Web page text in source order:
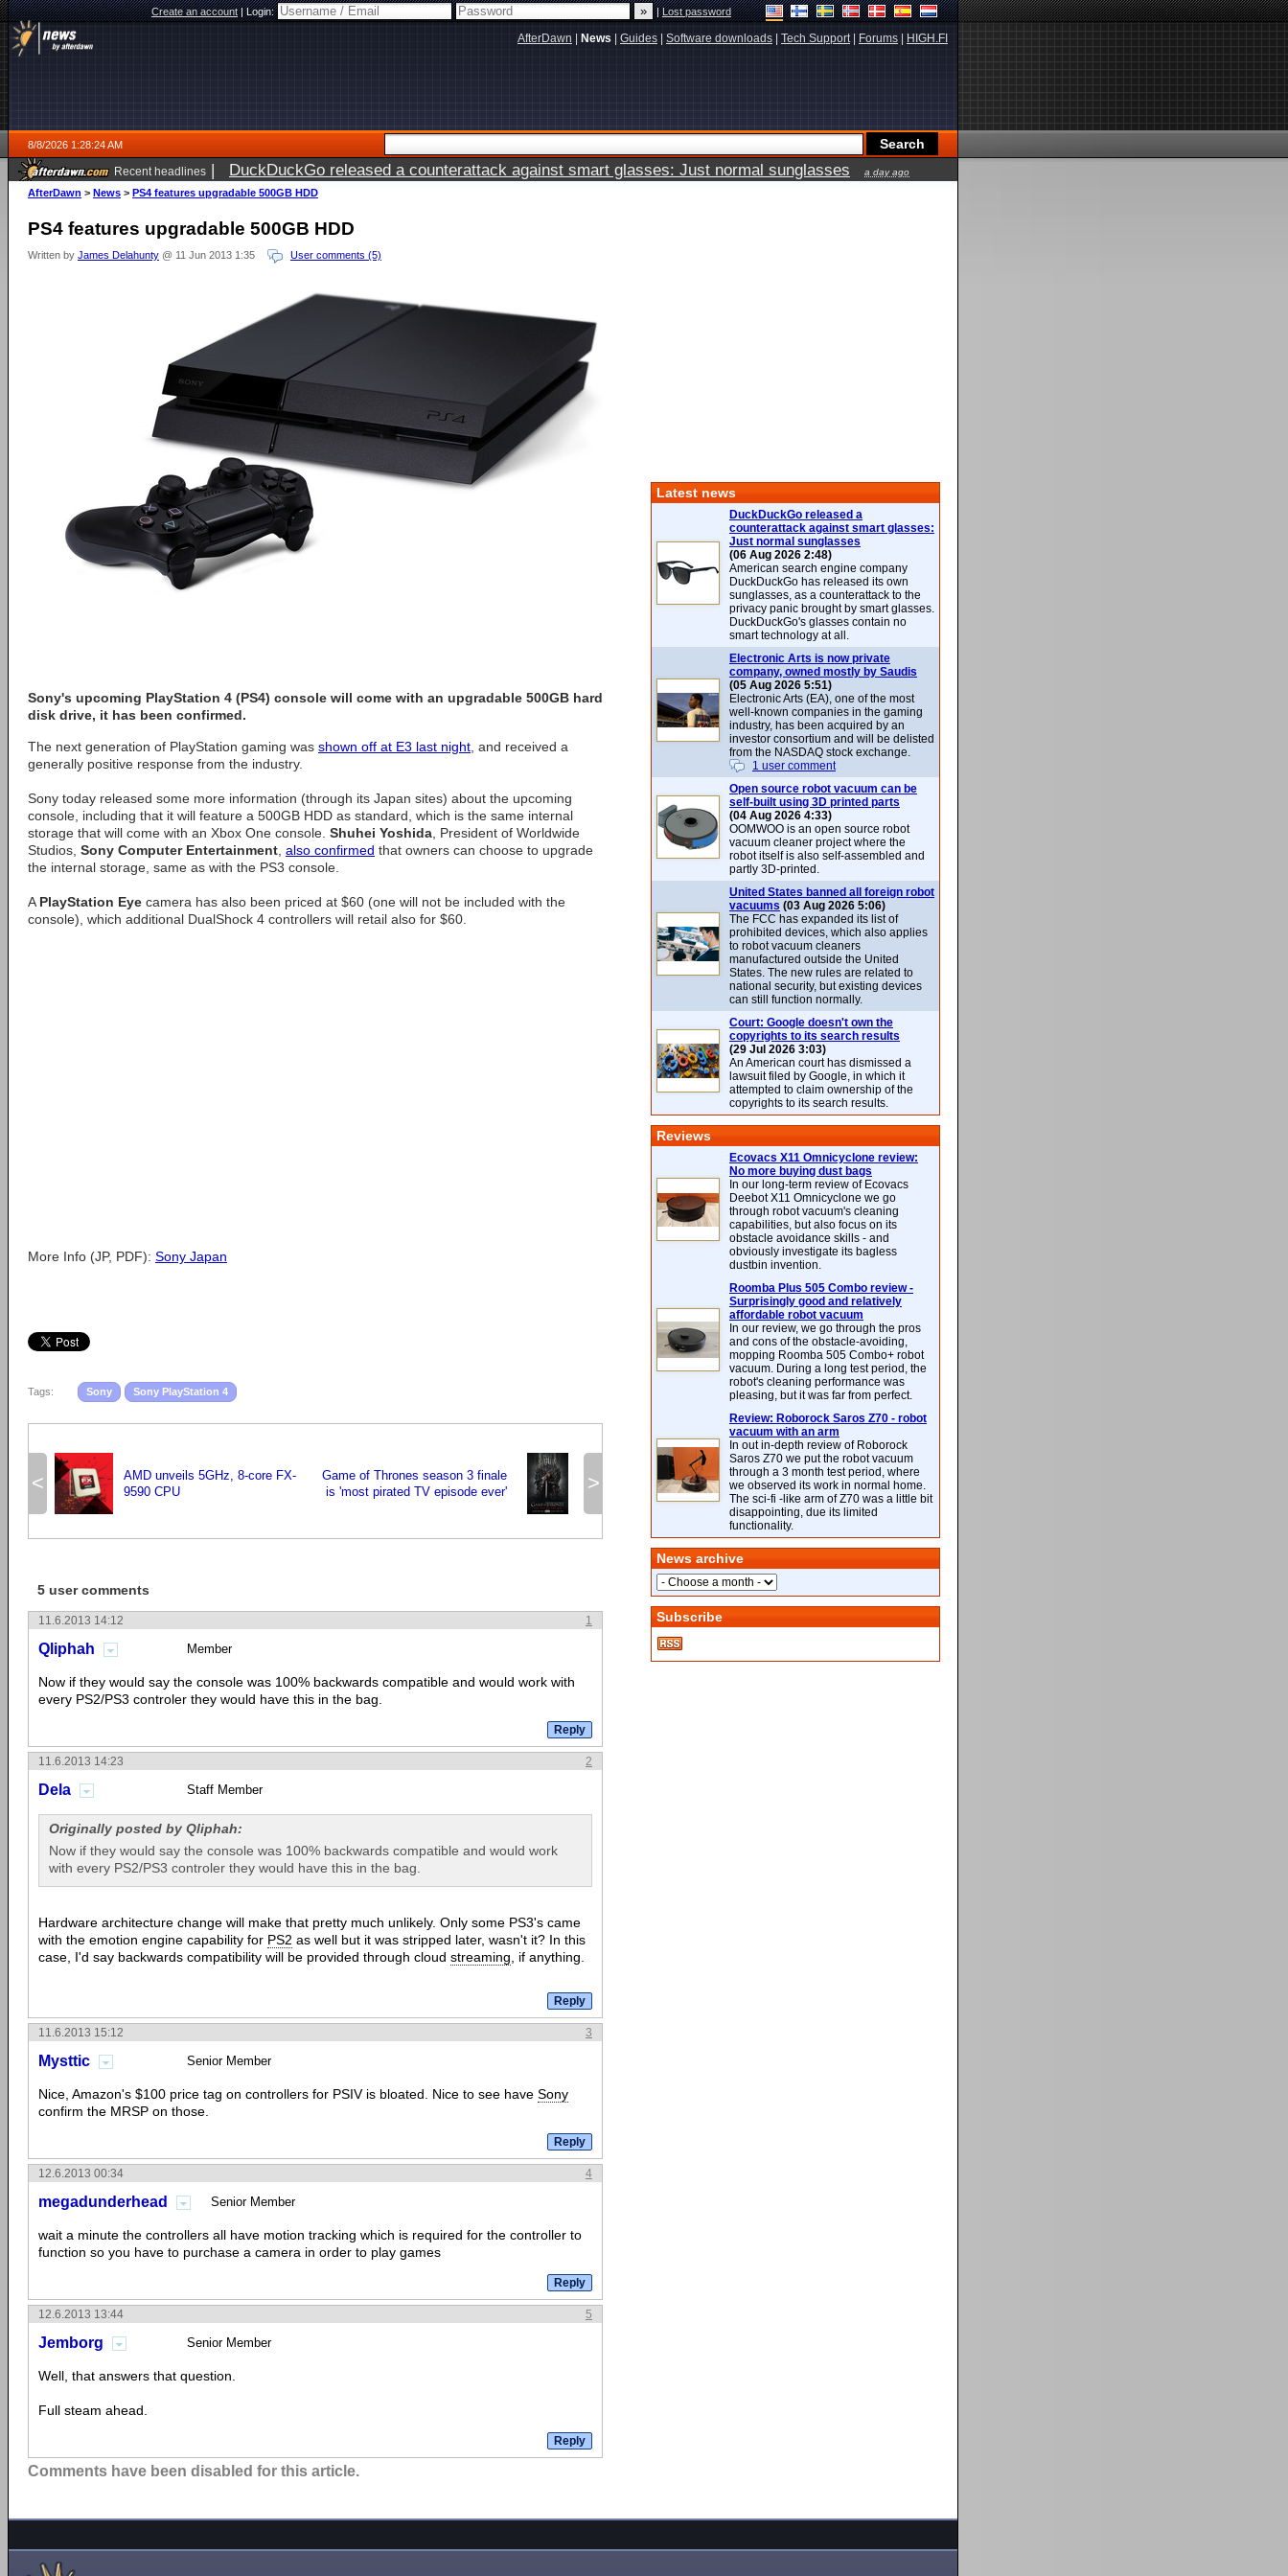
Create an account|Login: |Lost password
AfterDawn News Guides Software downloads Tech Support| Forums HIGH.FI
8/8/2026 1:28:24 AM
Recent headlines | DuckDuckGo released a counterattack against smart glasses: Just normal sunglasses a day ago
AfterDawn > News > PS4 features upgradable 500GB HDD
PS4 features upgradable 500GB HDD
Written by James Delahunty @ 11 Jun 2013 1:35 User comments (5)
Sony's upcoming PlayStation 4 (PS4) console will come with an upgradable 500GB hard
disk drive, it has been confirmed.
The next generation of PlayStation gaming was shown off at E3 last night , and received a
generally positive response from the industry.
Sony today released some more information (through its Japan sites) about the upcoming
console, including that it will feature a 500GB HDD as standard, which is the same internal
storage that will come with an Xbox One console. Shuhei Yoshida , President of Worldwide
Studios, Sony Computer Entertainment also confirmed that owners can choose to upgrade
the internal storage, same as with the PS3 console.
A PlayStation Eye camera has also been priced at $60 (one will not be included with the
console), which additional DualShock 4 controllers will retail also for $60.
More Info (JP, PDF): Sony Japan
Tags: Sony Sony PlayStation 4
<
AMD unveils 5GHz, 8-core FX-
9590 CPU
>
Game of Thrones season 3 finale
is 'most pirated TV episode ever'
5 user comments
1
11.6.2013 14:12
Qliphah Member
Now if they would say the console was 100% backwards compatible and would work with
every PS2/PS3 controler they would have this in the bag.
2
11.6.2013 14:23
Dela Staff Member
Originally posted by Qliphah:
Now if they would say the console was 100% backwards compatible and would work
with every PS2/PS3 controler they would have this in the bag.
Hardware architecture change will make that pretty much unlikely. Only some PS3's came
with the emotion engine capability for PS2 as well but it was stripped later, wasn't it? In this
case, I'd say backwards compatibility will be provided through cloud streaming , if anything.
3
11.6.2013 15:12
Mysttic Senior Member
Nice, Amazon's $100 price tag on controllers for PSIV is bloated. Nice to see have Sony
confirm the MRSP on those.
4
12.6.2013 00:34
megadunderhead Senior Member
wait a minute the controllers all have motion tracking which is required for the controller to
function so you have to purchase a camera in order to play games
5
12.6.2013 13:44
Jemborg Senior Member
Well, that answers that question.
Full steam ahead.
Comments have been disabled for this article.
Latest news
DuckDuckGo released a
counterattack against smart glasses:
Just normal sunglasses
(06 Aug 2026 2:48)
American search engine company
DuckDuckGo has released its own
sunglasses, as a counterattack to the
privacy panic brought by smart glasses.
DuckDuckGo's glasses contain no
smart technology at all.
Electronic Arts is now private
company, owned mostly by Saudis
(05 Aug 2026 5:51)
Electronic Arts (EA), one of the most
well-known companies in the gaming
industry, has been acquired by an
investor consortium and will be delisted
from the NASDAQ stock exchange.
1 user comment
Open source robot vacuum can be
self-built using 3D printed parts
(04 Aug 2026 4:33)
OOMWOO is an open source robot
vacuum cleaner project where the
robot itself is also self-assembled and
partly 3D-printed.
United States banned all foreign robot
vacuums (03 Aug 2026 5:06)
The FCC has expanded its list of
prohibited devices, which also applies
to robot vacuum cleaners
manufactured outside the United
States. The new rules are related to
national security, but existing devices
can still function normally.
Court: Google doesn't own the
copyrights to its search results
(29 Jul 2026 3:03)
An American court has dismissed a
lawsuit filed by Google, in which it
attempted to claim ownership of the
copyrights to its search results.
Reviews
Ecovacs X11 Omnicyclone review:
No more buying dust bags
In our long-term review of Ecovacs
Deebot X11 Omnicyclone we go
through robot vacuum's cleaning
capabilities, but also focus on its
obstacle avoidance skills - and
obviously investigate its bagless
dustbin invention.
Roomba Plus 505 Combo review -
Surprisingly good and relatively
affordable robot vacuum
In our review, we go through the pros
and cons of the obstacle-avoiding,
mopping Roomba 505 Combo+ robot
vacuum. During a long test period, the
robot's cleaning performance was
pleasing, but it was far from perfect.
Review: Roborock Saros Z70 - robot
vacuum with an arm
In out in-depth review of Roborock
Saros Z70 we put the robot vacuum
through a 3 month test period, where
we observed its work in normal home.
The sci-fi -like arm of Z70 was a little bit
disappointing, due its limited
functionality.
News archive
Subscribe